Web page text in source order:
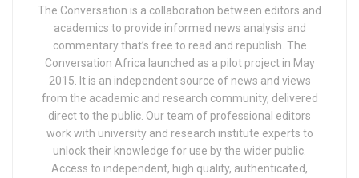
The Conversation is a collaboration between editors and
academics to provide informed news analysis and
commentary that’s free to read and republish. The
Conversation Africa launched as a pilot project in May
2015. It is an independent source of news and views
from the academic and research community, delivered
direct to the public. Our team of professional editors
work with university and research institute experts to
unlock their knowledge for use by the wider public.
Access to independent, high quality, authenticated,